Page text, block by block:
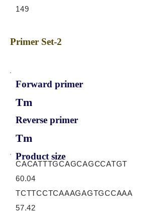
149
Primer Set-2
Forward primer
Tm
Reverse primer
Tm
Product size
CACATTTGCAGCAGCCATGT
60.04
TCTTCCTCAAAGAGTGCCAAA
57.42